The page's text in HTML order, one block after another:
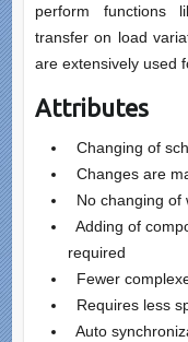
perform functions
transfer on load
are extensively used
Attributes
Changing of
Changes are
No changing of
Adding of
required
Fewer
Requires less
Auto